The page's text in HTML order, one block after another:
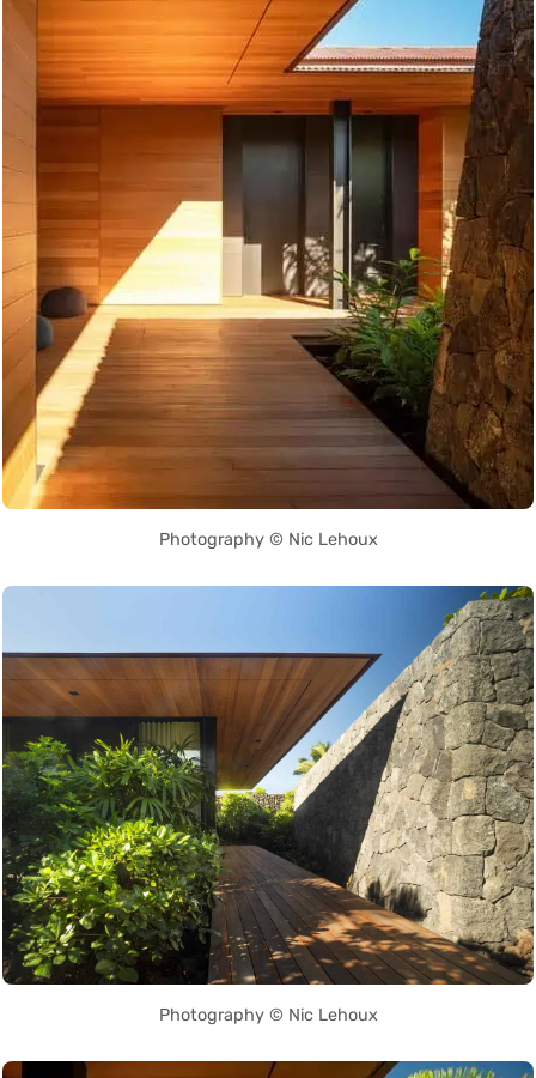
Photography © Nic Lehoux
Photography © Nic Lehoux